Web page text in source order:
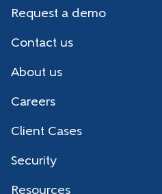
Request a demo
Contact us
About us
Careers
Client Cases
Security
Resources